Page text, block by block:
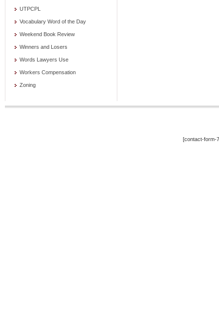
UTPCPL
Vocabulary Word of the Day
Weekend Book Review
Winners and Losers
Words Lawyers Use
Workers Compensation
Zoning
[contact-form-7